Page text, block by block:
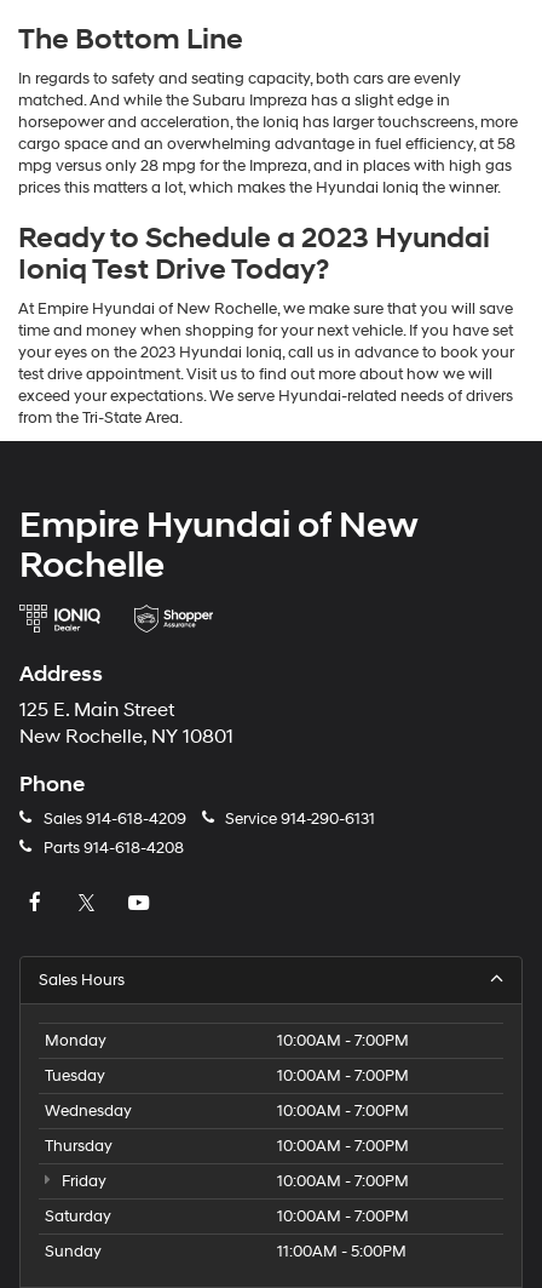
The Bottom Line
In regards to safety and seating capacity, both cars are evenly
matched. And while the Subaru Impreza has a slight edge in
horsepower and acceleration, the Ioniq has larger touchscreens, more
cargo space and an overwhelming advantage in fuel efficiency, at 58
mpg versus only 28 mpg for the Impreza, and in places with high gas
prices this matters a lot, which makes the Hyundai Ioniq the winner.
Ready to Schedule a 2023 Hyundai
Ioniq Test Drive Today?
At Empire Hyundai of New Rochelle, we make sure that you will save
time and money when shopping for your next vehicle. If you have set
your eyes on the 2023 Hyundai Ioniq, call us in advance to book your
test drive appointment. Visit us to find out more about how we will
exceed your expectations. We serve Hyundai-related needs of drivers
from the Tri-State Area.
Empire Hyundai of New
Rochelle
Address
125 E. Main Street
New Rochelle, NY 10801
Phone
Sales914-618-4209 Service914-290-6131
Parts914-618-4208
Sales Hours
Monday
10:00AM - 7:00PM
Tuesday
10:00AM - 7:00PM
Wednesday
10:00AM - 7:00PM
Thursday
10:00AM - 7:00PM
Friday
10:00AM - 7:00PM
Saturday
10:00AM - 7:00PM
Sunday
11:00AM - 5:00PM